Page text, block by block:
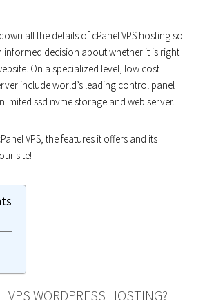
all the details of cPanel VPS hosting so
informed decision about whether it is right
On a specialized level, low cost
includeworld’s leading control panel
ssd nvme storage and web server.
VPS, the features it offers and its
site!
VPS WORDPRESS HOSTING?